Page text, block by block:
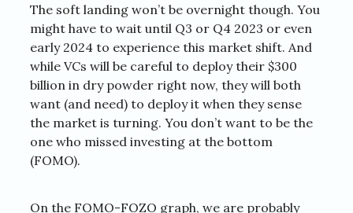
The soft landing won’t be overnight though. You
might have to wait until Q3 or Q4 2023 or even
early 2024 to experience this market shift. And
while VCs will be careful to deploy their $300
billion in dry powder right now, they will both
want (and need) to deploy it when they sense
the market is turning. You don’t want to be the
one who missed investing at the bottom
(FOMO).
On the FOMO-FOZO graph, we are probably